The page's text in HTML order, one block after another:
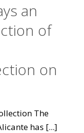
an
of
on
The
has [...]